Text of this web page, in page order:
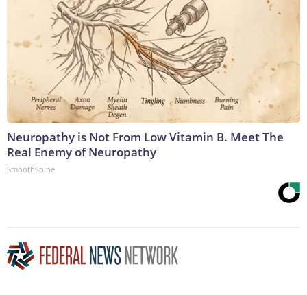
Neuropathy is Not From Low Vitamin B. Meet The
Real Enemy of Neuropathy
SmoothSpine